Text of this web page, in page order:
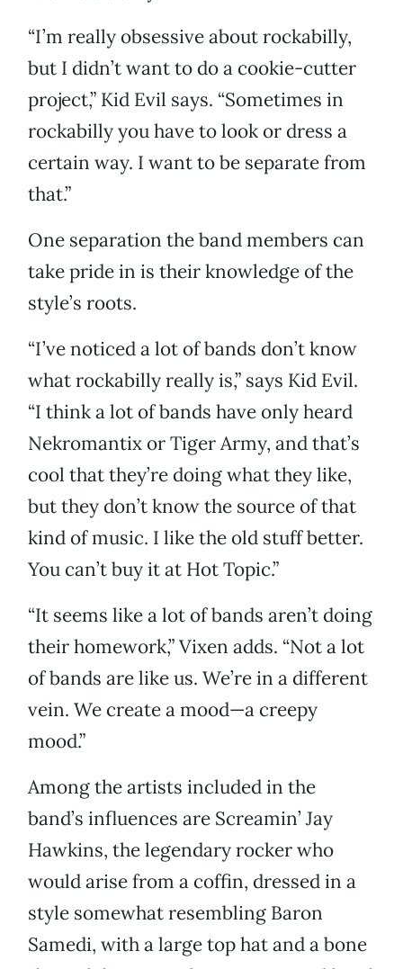
“I’m really obsessive about rockabilly,
but I didn’t want to do a cookie-cutter
project,” Kid Evil says. “Sometimes in
rockabilly you have to look or dress a
certain way. I want to be separate from
that.”
One separation the band members can
take pride in is their knowledge of the
style’s roots.
“I’ve noticed a lot of bands don’t know
what rockabilly really is,” says Kid Evil.
“I think a lot of bands have only heard
Nekromantix or Tiger Army, and that’s
cool that they’re doing what they like,
but they don’t know the source of that
kind of music. I like the old stuff better.
You can’t buy it at Hot Topic.”
“It seems like a lot of bands aren’t doing
their homework,” Vixen adds. “Not a lot
of bands are like us. We’re in a different
vein. We create a mood—a creepy
mood.”
Among the artists included in the
band’s influences are Screamin’ Jay
Hawkins, the legendary rocker who
would arise from a coffin, dressed in a
style somewhat resembling Baron
Samedi, with a large top hat and a bone